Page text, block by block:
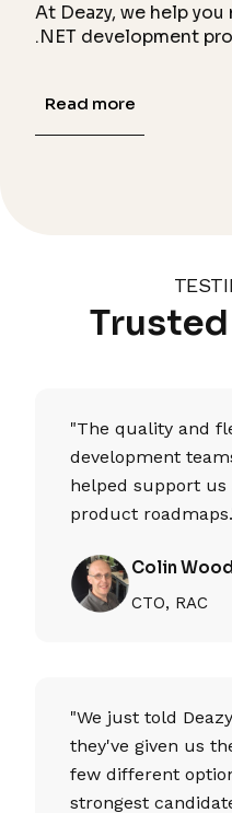
At Deazy, we help you
.NET development
Read more
"The quality and
development
helped support
product
Colin
CTO, RAC
"We just told
they've given us
few different
strongest